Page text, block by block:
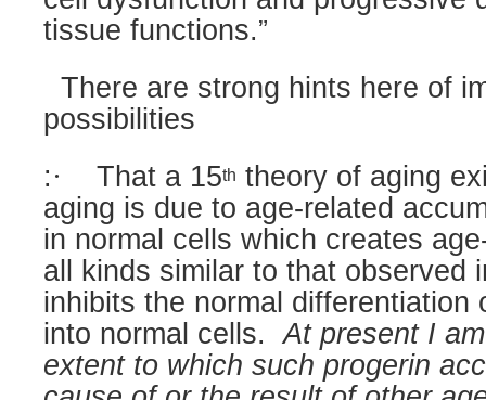
tissue functions.”
There are strong hints here of
possibilities
: · That a 15th theory of aging
aging is due to age-related
in normal cells which creates
all kinds similar to that observed
inhibits the normal differentiation
into normal cells.
At present I
extent to which such progerin